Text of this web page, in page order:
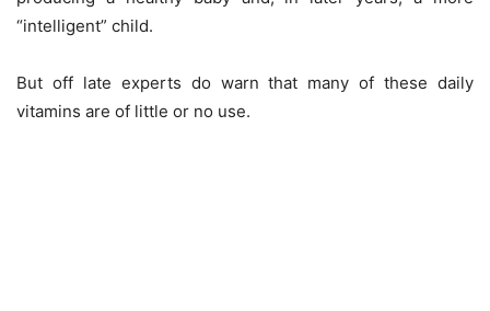
“intelligent” child.
But off late experts do warn that many of these daily
vitamins are of little or no use.